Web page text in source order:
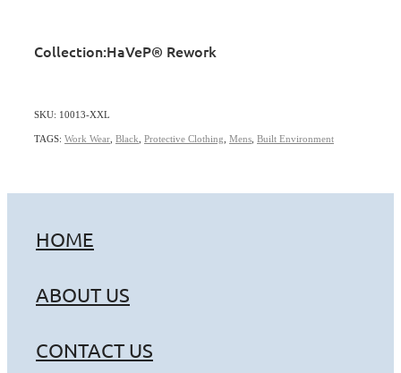
Collection:HaVeP® Rework
SKU: 10013-XXL
TAGS: Work Wear Black Protective Clothing Mens Built Environment
HOME
ABOUT US
CONTACT US